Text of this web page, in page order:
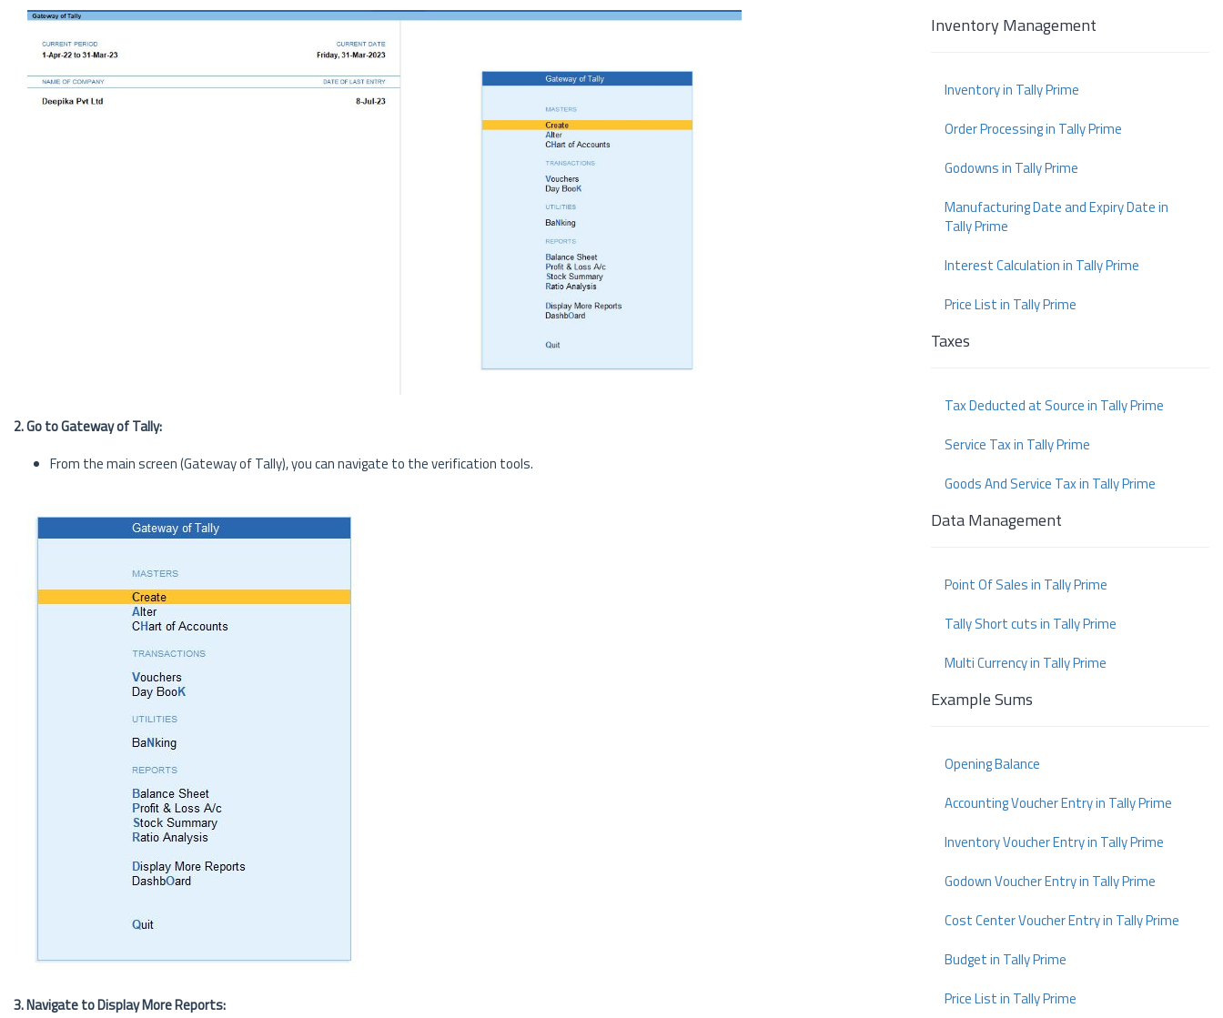
2. Go to Gateway of Tally:
From the main screen (Gateway of Tally), you can navigate to the verification tools.
3. Navigate to Display More Reports:
Inventory Management
Inventory in Tally Prime
Order Processing in Tally Prime
Godowns in Tally Prime
Manufacturing Date and Expiry Date in
Tally Prime
Interest Calculation in Tally Prime
Price List in Tally Prime
Taxes
Tax Deducted at Source in Tally Prime
Service Tax in Tally Prime
Goods And Service Tax in Tally Prime
Data Management
Point Of Sales in Tally Prime
Tally Short cuts in Tally Prime
Multi Currency in Tally Prime
Example Sums
Opening Balance
Accounting Voucher Entry in Tally Prime
Inventory Voucher Entry in Tally Prime
Godown Voucher Entry in Tally Prime
Cost Center Voucher Entry in Tally Prime
Budget in Tally Prime
Price List in Tally Prime